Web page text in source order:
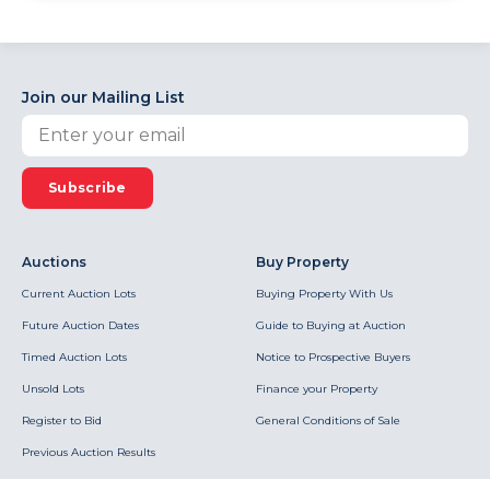
Join our Mailing List
Subscribe
Auctions
Current Auction Lots
Future Auction Dates
Timed Auction Lots
Unsold Lots
Register to Bid
Previous Auction Results
Buy Property
Buying Property With Us
Guide to Buying at Auction
Notice to Prospective Buyers
Finance your Property
General Conditions of Sale